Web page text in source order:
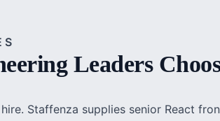
Leaders
Staffenza supplies senior React